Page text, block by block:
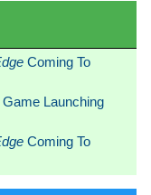
Coming To
Launching
Coming To